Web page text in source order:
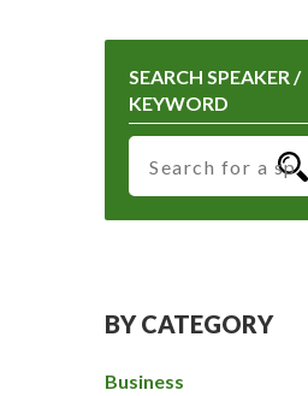
SEARCH SPEAKER /
KEYWORD
BY CATEGORY
Business